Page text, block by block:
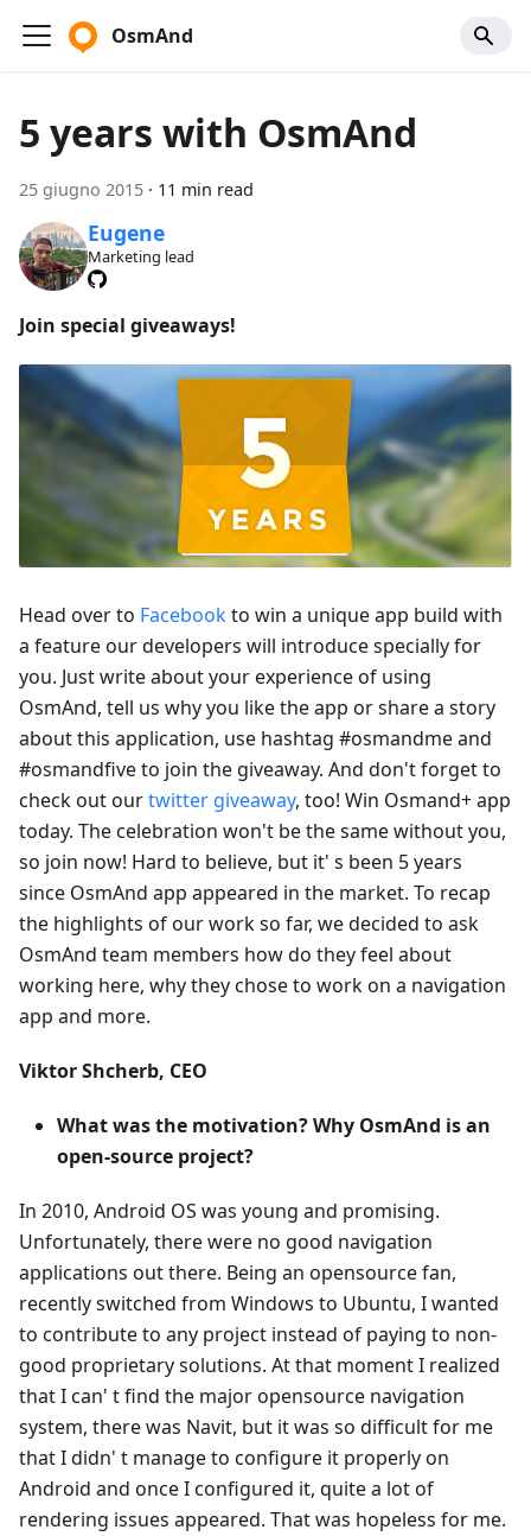
OsmAnd
5 years with OsmAnd
25 giugno 2015 · 11 min read
Eugene
Marketing lead
Join special giveaways!
Head over to Facebookto win a unique app build with
a feature our developers will introduce specially for
you. Just write about your experience of using
OsmAnd, tell us why you like the app or share a story
about this application, use hashtag #osmandme and
#osmandfive to join the giveaway. And don't forget to
check out ourtwitter giveaway, too! Win Osmand+ app
today. The celebration won't be the same without you,
so join now! Hard to believe, but it' s been 5 years
since OsmAnd app appeared in the market. To recap
the highlights of our work so far, we decided to ask
OsmAnd team members how do they feel about
working here, why they chose to work on a navigation
app and more.
Viktor Shcherb, CEO
What was the motivation? Why OsmAnd is an
open-source project?
In 2010, Android OS was young and promising.
Unfortunately, there were no good navigation
applications out there. Being an opensource fan,
recently switched from Windows to Ubuntu, I wanted
to contribute to any project instead of paying to non-
good proprietary solutions. At that moment I realized
that I can' t find the major opensource navigation
system, there was Navit, but it was so difficult for me
that I didn' t manage to configure it properly on
Android and once I configured it, quite a lot of
rendering issues appeared. That was hopeless for me.